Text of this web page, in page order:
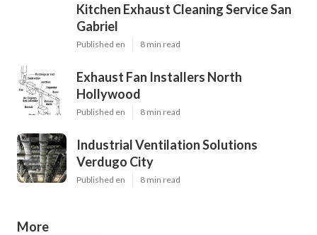
Kitchen Exhaust Cleaning Service San
Gabriel
Published en 8 min read
Exhaust Fan Installers North
Hollywood
Published en 8 min read
Industrial Ventilation Solutions
Verdugo City
Published en 8 min read
More